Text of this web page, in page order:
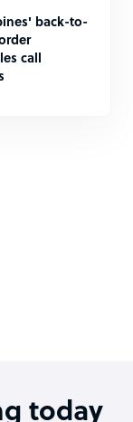
back-to-
call
today